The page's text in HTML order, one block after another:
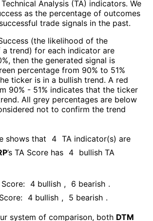
Analysis (TA) indicators. We
as the percentage of outcomes
trade signals in the past.
(the likelihood of the
trend) for each indicator are
then the generated signal is
percentage from 90% to 51%
ticker is in a bullish trend. A red
90% - 51% indicates that the ticker
All grey percentages are below
not to confirm the trend
shows that 4 TA indicator(s) are
’s TA Score has 4 bullish TA
Score: 4 bullish , 6 bearish .
4 bullish , 5 bearish .
system of comparison, both DTM